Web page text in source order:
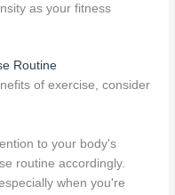
as your fitness
Routine
of exercise, consider
to your body's
routine accordingly.
when you're